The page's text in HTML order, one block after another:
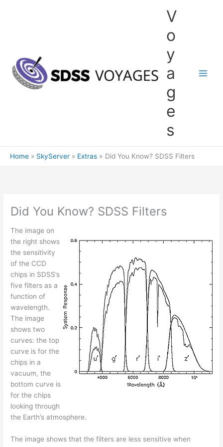
V
o
y
a
g
e
s
Home SkyServer Extras Did You Know? SDSS Filters
Did You Know? SDSS Filters
The image on
the right shows
the sensitivity
of the CCD
chips in SDSS’s
five filters as a
function of
wavelength.
The image
shows two
curves: the top
curve is for the
chips in a
vacuum, the
bottom curve is
for the chips
looking through
the Earth’s atmosphere.
The image shows that the filters are less sensitive when